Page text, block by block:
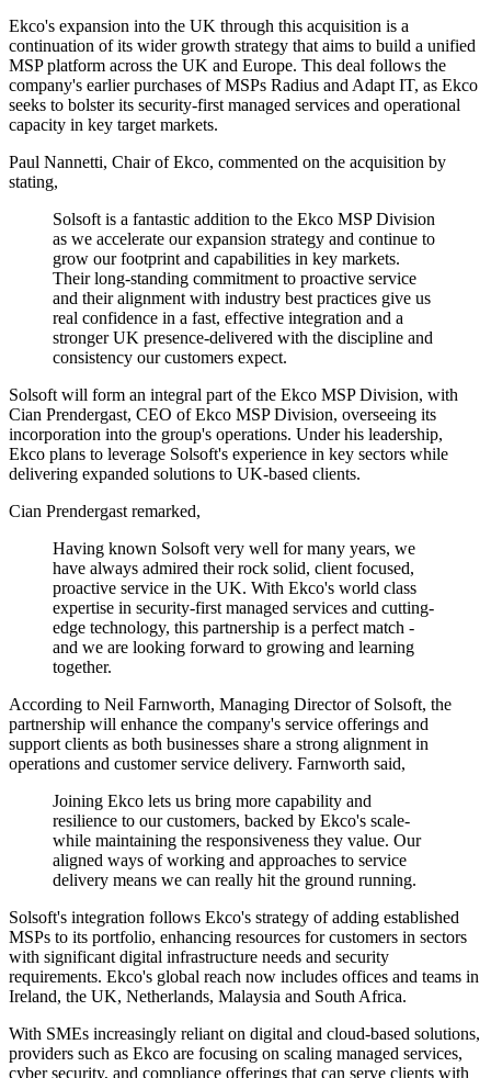
Ekco's expansion into the UK through this acquisition is a
continuation of its wider growth strategy that aims to build a unified
MSP platform across the UK and Europe. This deal follows the
company's earlier purchases of MSPs Radius and Adapt IT, as Ekco
seeks to bolster its security-first managed services and operational
capacity in key target markets.
Paul Nannetti, Chair of Ekco, commented on the acquisition by
stating,
Solsoft is a fantastic addition to the Ekco MSP Division
as we accelerate our expansion strategy and continue to
grow our footprint and capabilities in key markets.
Their long-standing commitment to proactive service
and their alignment with industry best practices give us
real confidence in a fast, effective integration and a
stronger UK presence-delivered with the discipline and
consistency our customers expect.
Solsoft will form an integral part of the Ekco MSP Division, with
Cian Prendergast, CEO of Ekco MSP Division, overseeing its
incorporation into the group's operations. Under his leadership,
Ekco plans to leverage Solsoft's experience in key sectors while
delivering expanded solutions to UK-based clients.
Cian Prendergast remarked,
Having known Solsoft very well for many years, we
have always admired their rock solid, client focused,
proactive service in the UK. With Ekco's world class
expertise in security-first managed services and cutting-
edge technology, this partnership is a perfect match -
and we are looking forward to growing and learning
together.
According to Neil Farnworth, Managing Director of Solsoft, the
partnership will enhance the company's service offerings and
support clients as both businesses share a strong alignment in
operations and customer service delivery. Farnworth said,
Joining Ekco lets us bring more capability and
resilience to our customers, backed by Ekco's scale-
while maintaining the responsiveness they value. Our
aligned ways of working and approaches to service
delivery means we can really hit the ground running.
Solsoft's integration follows Ekco's strategy of adding established
MSPs to its portfolio, enhancing resources for customers in sectors
with significant digital infrastructure needs and security
requirements. Ekco's global reach now includes offices and teams in
Ireland, the UK, Netherlands, Malaysia and South Africa.
With SMEs increasingly reliant on digital and cloud-based solutions,
providers such as Ekco are focusing on scaling managed services,
cyber security, and compliance offerings that can serve clients with